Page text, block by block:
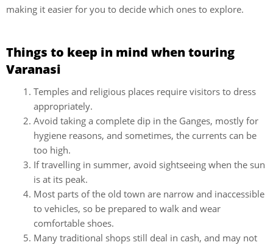
making it easier for you to decide which ones to explore.
Things to keep in mind when touring
Varanasi
Temples and religious places require visitors to dress
appropriately.
Avoid taking a complete dip in the Ganges, mostly for
hygiene reasons, and sometimes, the currents can be
too high.
If travelling in summer, avoid sightseeing when the sun
is at its peak.
Most parts of the old town are narrow and inaccessible
to vehicles, so be prepared to walk and wear
comfortable shoes.
Many traditional shops still deal in cash, and may not